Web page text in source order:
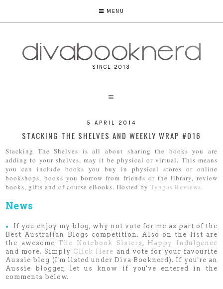
MENU
SINCE 2013
5 APRIL 2014
STACKING THE SHELVES AND WEEKLY WRAP #016
Stacking The Shelves is all about sharing the books you are
adding to your shelves, may it be physical or virtual. This means
you can include books you buy in physical stores or online
bookshops, books you borrow from friends or the library, review
books, gifts and of course eBooks. Hosted byTyngas Reviews.
News
●
If you enjoy my blog, why not vote for me as part of the
Best Australian Blogs competition. Also on the list are
the awesome The Notebook Sisters , Happy Indulgence
and more. Simply Click Here and vote for your favourite
Aussie blog (I'm listed under Diva Booknerd). If you're an
Aussie blogger, let us know if you've entered in the
comments below.